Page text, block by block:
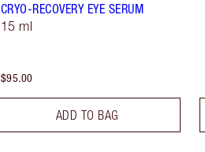
CRYO-RECOVERY EYE SERUM
15 ml
$95.00
ADD TO BAG